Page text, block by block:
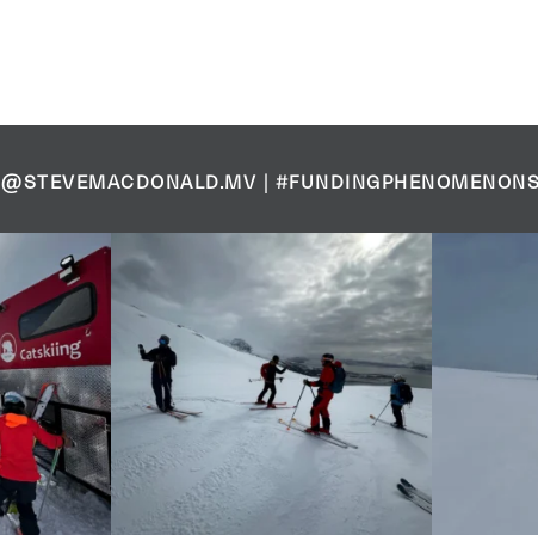
@STEVEMACDONALD.MV |